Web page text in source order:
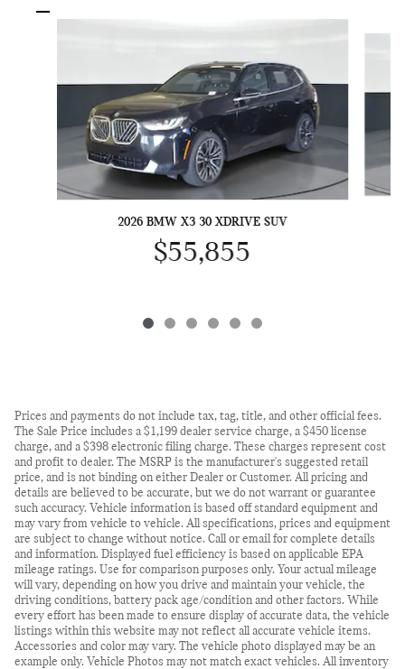
2026 BMW X3 30 XDRIVE SUV
$55,855
Prices and payments do not include tax, tag, title, and other official fees.
The Sale Price includes a $1,199 dealer service charge, a $450 license
charge, and a $398 electronic filing charge. These charges represent cost
and profit to dealer. The MSRP is the manufacturer's suggested retail
price, and is not binding on either Dealer or Customer. All pricing and
details are believed to be accurate, but we do not warrant or guarantee
such accuracy. Vehicle information is based off standard equipment and
may vary from vehicle to vehicle. All specifications, prices and equipment
are subject to change without notice. Call or email for complete details
and information. Displayed fuel efficiency is based on applicable EPA
mileage ratings. Use for comparison purposes only. Your actual mileage
will vary, depending on how you drive and maintain your vehicle, the
driving conditions, battery pack age/condition and other factors. While
every effort has been made to ensure display of accurate data, the vehicle
listings within this website may not reflect all accurate vehicle items.
Accessories and color may vary. The vehicle photo displayed may be an
example only. Vehicle Photos may not match exact vehicles. All inventory